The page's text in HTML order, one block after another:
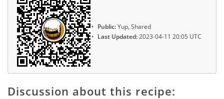
Public:Yup, Shared
Last Updated:2023-04-11 20:05 UTC
Discussion about this recipe: